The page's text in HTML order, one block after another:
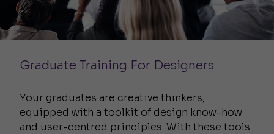
Graduate Training For Designers
Your graduates are creative thinkers,
equipped with a toolkit of design know-how
and user-centred principles. With these tools